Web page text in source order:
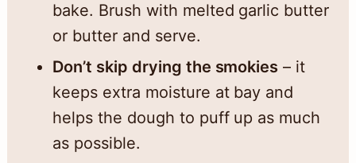
bake. Brush with melted garlic butter
or butter and serve.
Don’t skip drying the smokies – it
keeps extra moisture at bay and
helps the dough to puff up as much
as possible.